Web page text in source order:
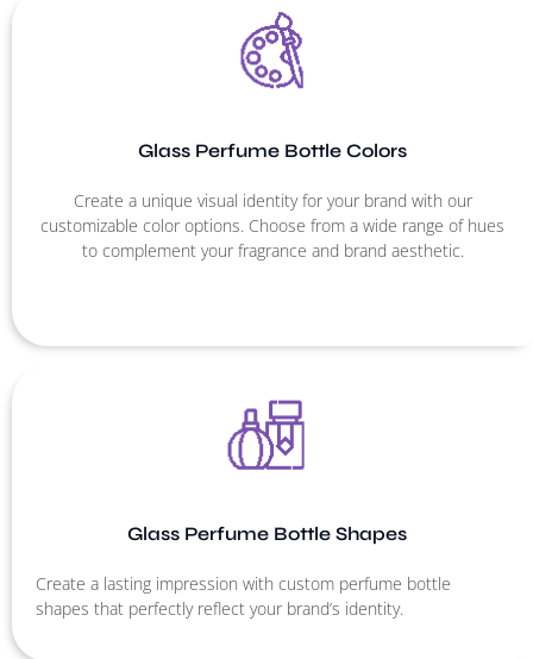
Glass Perfume Bottle Colors
Create a unique visual identity for your brand with our
customizable color options. Choose from a wide range of hues
to complement your fragrance and brand aesthetic.
Glass Perfume Bottle Shapes
Create a lasting impression with custom perfume bottle
shapes that perfectly reflect your brand’s identity.